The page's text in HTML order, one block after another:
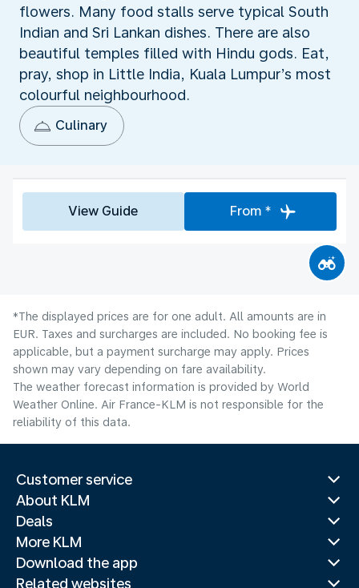
flowers. Many food stalls serve typical South
Indian and Sri Lankan dishes. There are also
beautiful temples filled with Hindu gods. Eat,
pray, shop in Little India, Kuala Lumpur’s most
colourful neighbourhood.
Culinary
View Guide From *
*The displayed prices are for one adult. All amounts are in
EUR. Taxes and surcharges are included. No booking fee is
applicable, but a payment surcharge may apply. Prices
shown may vary depending on fare availability.
The weather forecast information is provided by World
Weather Online. Air France-KLM is not responsible for the
reliability of this data.
Customer service
About KLM
Deals
More KLM
Download the app
Related websites